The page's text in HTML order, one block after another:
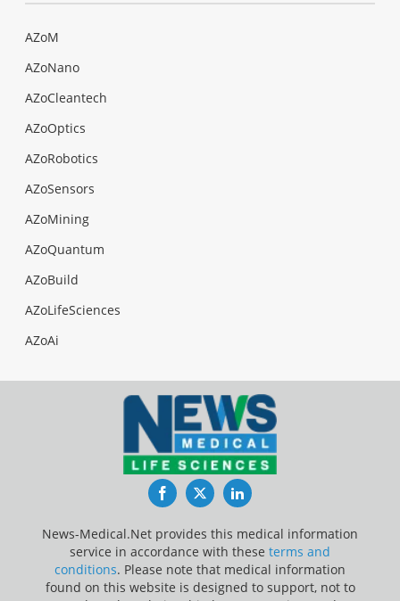
AZoM
AZoNano
AZoCleantech
AZoOptics
AZoRobotics
AZoSensors
AZoMining
AZoQuantum
AZoBuild
AZoLifeSciences
AZoAi
FacebookTwitterLinkedIn
News-Medical.Net provides this medical information
service in accordance with these terms and
conditions. Please note that medical information
found on this website is designed to support, not to